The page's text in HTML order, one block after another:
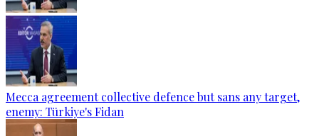
Mecca agreement collective defence but sans any target,
enemy: Türkiye's Fidan